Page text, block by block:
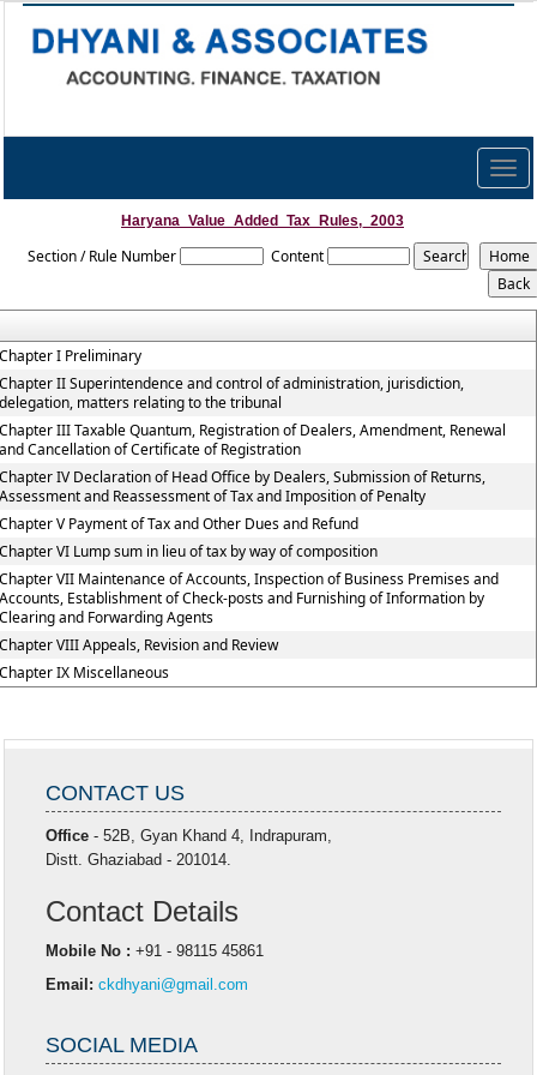
Haryana_Value_Added_Tax_Rules,_2003
Section / Rule Number Content
I Preliminary
II Superintendence and control of administration, jurisdiction,
matters relating to the tribunal
III Taxable Quantum, Registration of Dealers, Amendment, Renewal
Cancellation of Certificate of Registration
IV Declaration of Head Office by Dealers, Submission of Returns,
and Reassessment of Tax and Imposition of Penalty
V Payment of Tax and Other Dues and Refund
VI Lump sum in lieu of tax by way of composition
VII Maintenance of Accounts, Inspection of Business Premises and
Establishment of Check-posts and Furnishing of Information by
and Forwarding Agents
VIII Appeals, Revision and Review
IX Miscellaneous
CONTACT US
Office - 52B, Gyan Khand 4, Indrapuram,
Distt. Ghaziabad - 201014.
Contact Details
Mobile No : +91 - 98115 45861
Email: ckdhyani@gmail.com
SOCIAL MEDIA